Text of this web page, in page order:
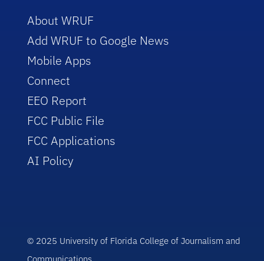
About WRUF
Add WRUF to Google News
Mobile Apps
Connect
EEO Report
FCC Public File
FCC Applications
AI Policy
© 2025 University of Florida College of Journalism and
Communications